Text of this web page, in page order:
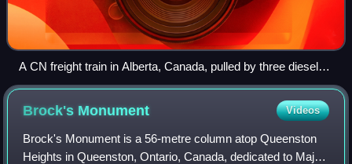
A CN freight train in Alberta, Canada, pulled by three diesel-
electric locomotives (types EMD SD70M-2, SD75I, and
SD60F).
Brock's Monument Videos
Brock's Monument is a 56-metre column atop Queenston
Heights in Queenston, Ontario, Canada, dedicated to Major